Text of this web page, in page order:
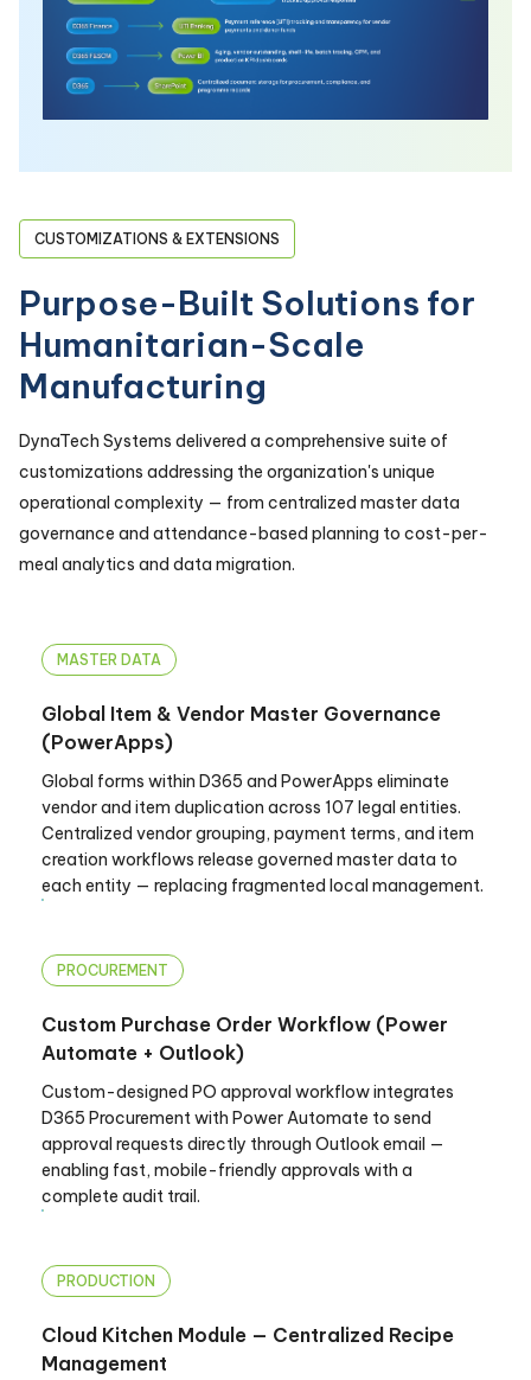
CUSTOMIZATIONS & EXTENSIONS
Purpose-Built Solutions for
Humanitarian-Scale
Manufacturing
DynaTech Systems delivered a comprehensive suite of
customizations addressing the organization's unique
operational complexity — from centralized master data
governance and attendance-based planning to cost-per-
meal analytics and data migration.
MASTER DATA
Global Item & Vendor Master Governance
(PowerApps)
Global forms within D365 and PowerApps eliminate
vendor and item duplication across 107 legal entities.
Centralized vendor grouping, payment terms, and item
creation workflows release governed master data to
each entity — replacing fragmented local management.
PROCUREMENT
Custom Purchase Order Workflow (Power
Automate + Outlook)
Custom-designed PO approval workflow integrates
D365 Procurement with Power Automate to send
approval requests directly through Outlook email —
enabling fast, mobile-friendly approvals with a
complete audit trail.
PRODUCTION
Cloud Kitchen Module — Centralized Recipe
Management